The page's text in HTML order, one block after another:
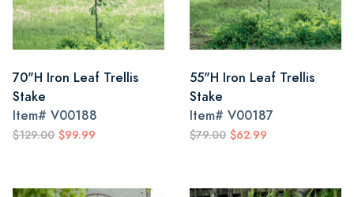
70"H Iron Leaf Trellis
Stake
Item# V00188
$129.00 $99.99
55"H Iron Leaf Trellis
Stake
Item# V00187
$79.00 $62.99